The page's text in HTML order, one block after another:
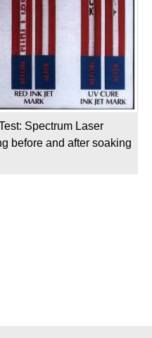
Spectrum Laser
before and after soaking